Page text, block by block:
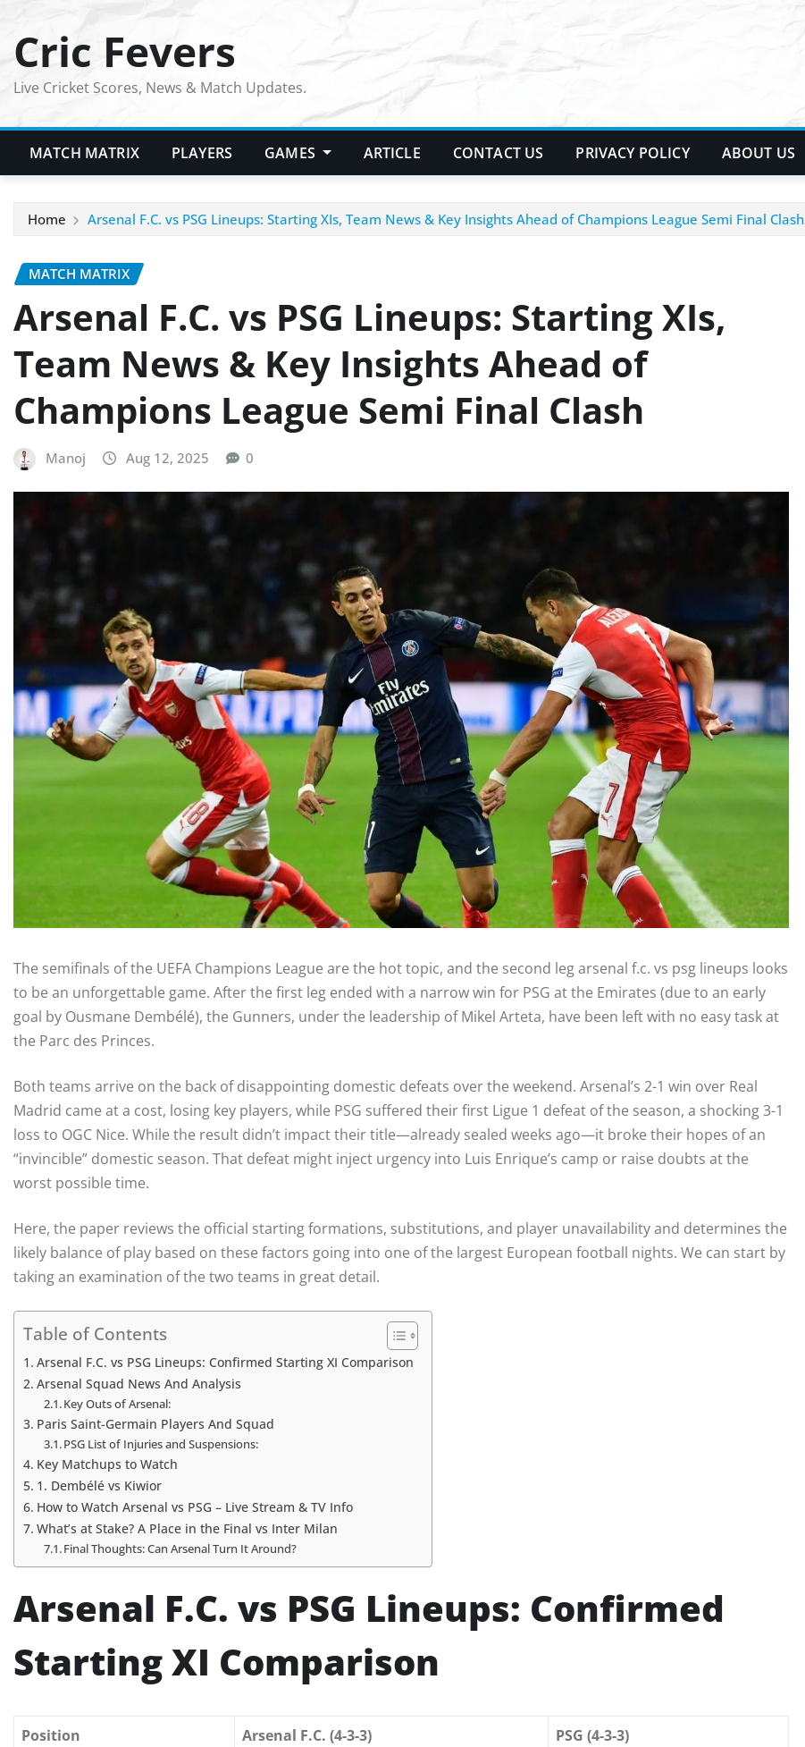
content
Cric Fevers
Live Cricket Scores, News & Match Updates.
MATCH MATRIX PLAYERS GAMES ARTICLE CONTACT US PRIVACY POLICY ABOUT US
Home Arsenal F.C. vs PSG Lineups: Starting XIs, Team News & Key Insights Ahead of Champions League Semi Final Clash
MATCH MATRIX
Arsenal F.C. vs PSG Lineups: Starting XIs,
Team News & Key Insights Ahead of
Champions League Semi Final Clash
Manoj Aug 12, 2025 0
The semifinals of the UEFA Champions League are the hot topic, and the second leg arsenal f.c. vs psg lineups looks
to be an unforgettable game. After the first leg ended with a narrow win for PSG at the Emirates (due to an early
goal by Ousmane Dembélé), the Gunners, under the leadership of Mikel Arteta, have been left with no easy task at
the Parc des Princes.
Both teams arrive on the back of disappointing domestic defeats over the weekend. Arsenal’s 2-1 win over Real
Madrid came at a cost, losing key players, while PSG suffered their first Ligue 1 defeat of the season, a shocking 3-1
loss to OGC Nice. While the result didn’t impact their title—already sealed weeks ago—it broke their hopes of an
“invincible” domestic season. That defeat might inject urgency into Luis Enrique’s camp or raise doubts at the
worst possible time.
Here, the paper reviews the official starting formations, substitutions, and player unavailability and determines the
likely balance of play based on these factors going into one of the largest European football nights. We can start by
taking an examination of the two teams in great detail.
Table of Contents
Arsenal F.C. vs PSG Lineups: Confirmed Starting XI Comparison
Arsenal Squad News And Analysis
Key Outs of Arsenal:
Paris Saint-Germain Players And Squad
PSG List of Injuries and Suspensions:
Key Matchups to Watch
1. Dembélé vs Kiwior
How to Watch Arsenal vs PSG – Live Stream & TV Info
What’s at Stake? A Place in the Final vs Inter Milan
Final Thoughts: Can Arsenal Turn It Around?
Arsenal F.C. vs PSG Lineups: Confirmed
Starting XI Comparison
Position Arsenal F.C. (4-3-3)
PSG (4-3-3)